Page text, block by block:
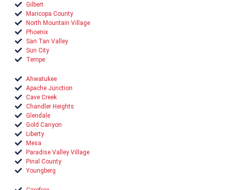
Gilbert
Maricopa County
North Mountain Village
Phoenix
San Tan Valley
Sun City
Tempe
Ahwatukee
Apache Junction
Cave Creek
Chandler Heights
Glendale
Gold Canyon
Liberty
Mesa
Paradise Valley Village
Pinal County
Youngberg